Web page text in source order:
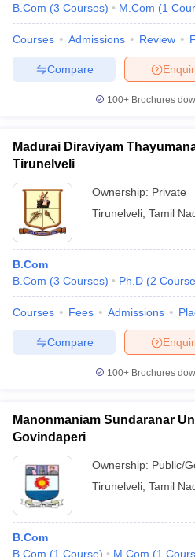
B.Com (3 Courses) M.Com (1
Courses Admissions Review
Compare
100+ Brochures
Madurai Diraviyam
Tirunelveli
Ownership: Private
Tirunelveli Tamil
B.Com
B.Com (3 Courses) Ph.D (2
Courses Fees Admissions
Compare
100+ Brochures
Manonmaniam Sundaranar
Govindaperi
Ownership: Public/
Tirunelveli Tamil
B.Com
B.Com (1 Course) M.Com (1